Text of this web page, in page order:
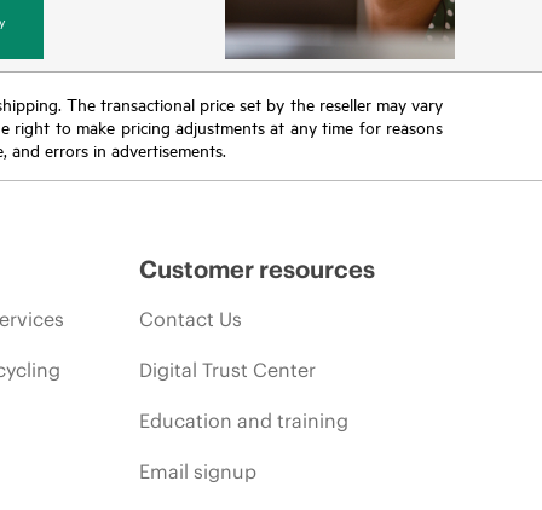
The transactional price set by the reseller may vary
right to make pricing adjustments at any time for reasons
errors in advertisements.
Customer resources
Contact Us
Digital Trust Center
Education and training
Email signup